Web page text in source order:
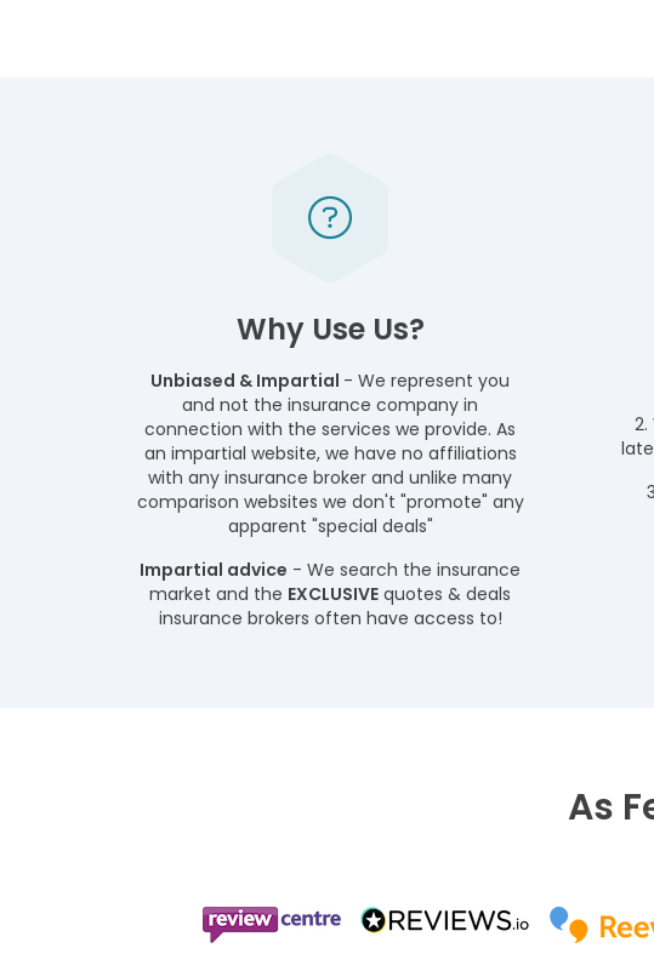
Why Use Us?
Unbiased & Impartial - We represent you
and not the insurance company in
connection with the services we provide. As
an impartial website, we have no affiliations
with any insurance broker and unlike many
comparison websites we don't "promote" any
apparent "special deals"
Impartial advice - We search the insurance
market and the EXCLUSIVE quotes & deals
insurance brokers often have access to!
As